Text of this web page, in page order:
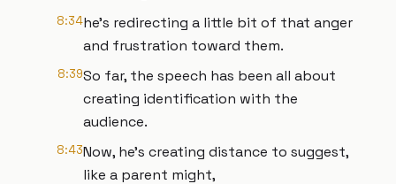
8:34he's redirecting a little bit of that anger
and frustration toward them.
8:39So far, the speech has been all about
creating identification with the
audience.
8:43Now, he's creating distance to suggest,
like a parent might,